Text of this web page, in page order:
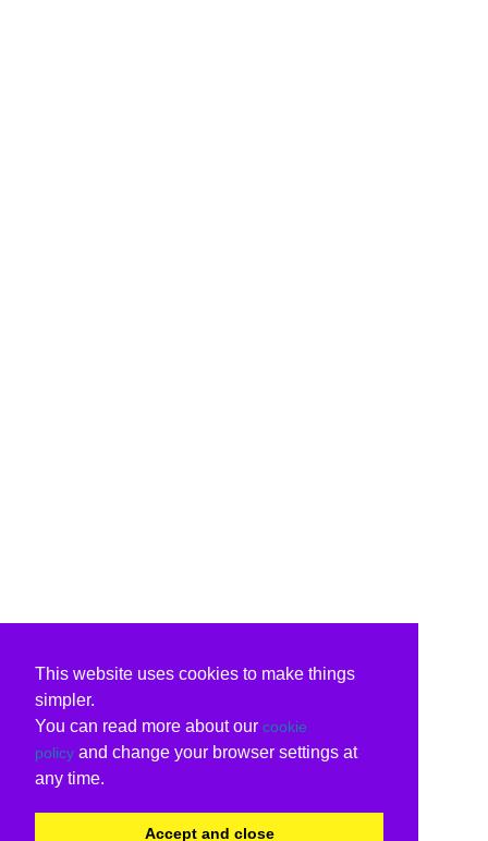
This website uses cookies to make things
simpler.
You can read more about our cookie
policy and change your browser settings at
any time.
Accept and close